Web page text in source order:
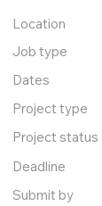
Location
Job type
Dates
Project type
Project status
Deadline
Submit by